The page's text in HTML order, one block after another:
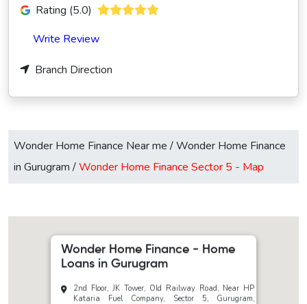
Rating (5.0)
Write Review
Branch Direction
Wonder Home Finance Near me /Wonder Home Finance
in Gurugram /Wonder Home Finance Sector 5 - Map
Wonder Home Finance - Home
Loans in Gurugram
2nd Floor, JK Tower, Old Railway Road, Near HP
Kataria Fuel Company, Sector 5, Gurugram,